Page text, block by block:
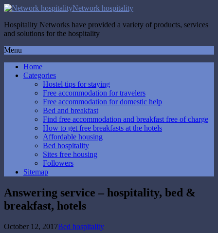
Network hospitality
Hospitality Networks have provided a variety of products, services
and solutions for the hospitality
Menu
Home
Categories
Hostel tips for staying
Free accommodation for travelers
Free accommodation for domestic help
Bed and breakfast
Find free accommodation and breakfast free of charge
How to get free breakfasts at the hotels
Affordable housing
Bed hospitality
Sites free housing
Followers
Sitemap
Answering service – hospitality, bed &
breakfast, hotels
October 12, 2017Bed hospitality